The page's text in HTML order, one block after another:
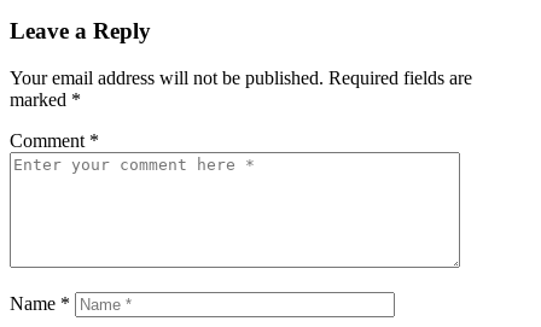
Leave a Reply
Your email address will not be published. Required fields are
marked *
Comment *
Name *